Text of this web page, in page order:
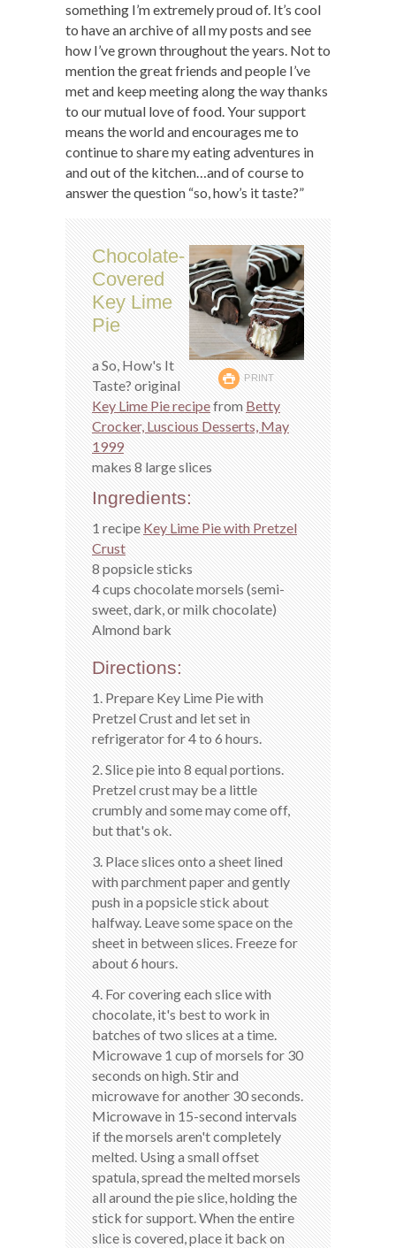
something I’m extremely proud of. It’s cool
to have an archive of all my posts and see
how I’ve grown throughout the years. Not to
mention the great friends and people I’ve
met and keep meeting along the way thanks
to our mutual love of food. Your support
means the world and encourages me to
continue to share my eating adventures in
and out of the kitchen…and of course to
answer the question “so, how’s it taste?”
PRINT
Chocolate-
Covered
Key Lime
Pie
a So, How's It
Taste? original
Key Lime Pie recipefromBetty
Crocker, Luscious Desserts, May
1999
makes 8 large slices
Ingredients:
1 recipeKey Lime Pie with Pretzel
Crust
8 popsicle sticks
4 cups chocolate morsels (semi-
sweet, dark, or milk chocolate)
Almond bark
Directions:
1. Prepare Key Lime Pie with
Pretzel Crust and let set in
refrigerator for 4 to 6 hours.
2. Slice pie into 8 equal portions.
Pretzel crust may be a little
crumbly and some may come off,
but that's ok.
3. Place slices onto a sheet lined
with parchment paper and gently
push in a popsicle stick about
halfway. Leave some space on the
sheet in between slices. Freeze for
about 6 hours.
4. For covering each slice with
chocolate, it's best to work in
batches of two slices at a time.
Microwave 1 cup of morsels for 30
seconds on high. Stir and
microwave for another 30 seconds.
Microwave in 15-second intervals
if the morsels aren't completely
melted. Using a small offset
spatula, spread the melted morsels
all around the pie slice, holding the
stick for support. When the entire
slice is covered, place it back on